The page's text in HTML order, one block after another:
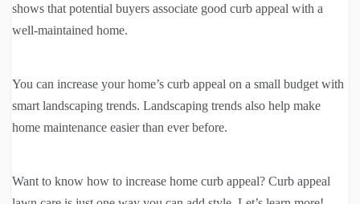
shows that potential buyers associate good curb appeal with a
well-maintained home.
You can increase your home’s curb appeal on a small budget with
smart landscaping trends. Landscaping trends also help make
home maintenance easier than ever before.
Want to know how to increase home curb appeal? Curb appeal